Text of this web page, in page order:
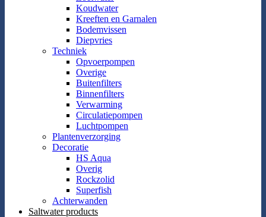
Koudwater
Kreeften en Garnalen
Bodemvissen
Diepvries
Techniek
Opvoerpompen
Overige
Buitenfilters
Binnenfilters
Verwarming
Circulatiepompen
Luchtpompen
Plantenverzorging
Decoratie
HS Aqua
Overig
Rockzolid
Superfish
Achterwanden
Saltwater products